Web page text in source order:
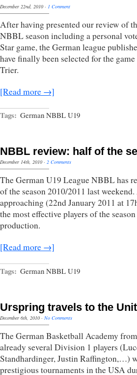
December 22nd, 2010 · 1 Comment
After having presented our review of
NBBL season including a personal
Star game, the German league
have finally been selected for the
Trier.
[Read more →]
Tags: German NBBL U19
NBBL review: half of the
December 14th, 2010 · 2 Comments
The German U19 League NBBL has
of the season 2010/2011 last
approaching (22nd January 2011 at
the most effective players of the
production.
[Read more →]
Tags: German NBBL U19
Urspring travels to the
December 6th, 2010 · No Comments
The German Basketball Academy
already several Division 1 players
Standhardinger, Justin Raffington,…)
prestigious tournaments in the USA